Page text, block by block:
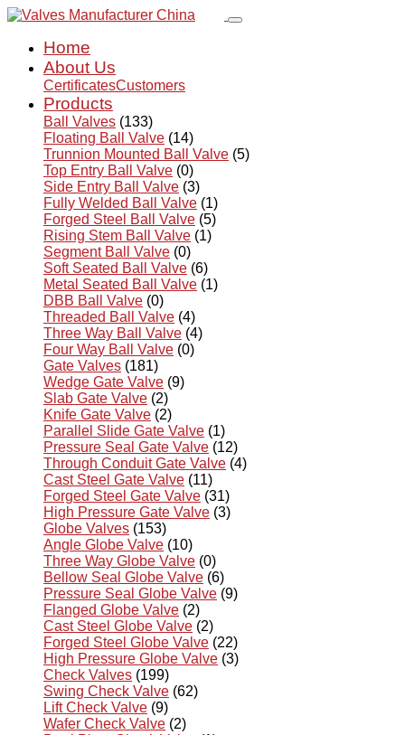
Home
About Us
CertificatesCustomers
Products
Ball Valves (133)
Floating Ball Valve (14)
Trunnion Mounted Ball Valve (5)
Top Entry Ball Valve (0)
Side Entry Ball Valve (3)
Fully Welded Ball Valve (1)
Forged Steel Ball Valve (5)
Rising Stem Ball Valve (1)
Segment Ball Valve (0)
Soft Seated Ball Valve (6)
Metal Seated Ball Valve (1)
DBB Ball Valve (0)
Threaded Ball Valve (4)
Three Way Ball Valve (4)
Four Way Ball Valve (0)
Gate Valves (181)
Wedge Gate Valve (9)
Slab Gate Valve (2)
Knife Gate Valve (2)
Parallel Slide Gate Valve (1)
Pressure Seal Gate Valve (12)
Through Conduit Gate Valve (4)
Cast Steel Gate Valve (11)
Forged Steel Gate Valve (31)
High Pressure Gate Valve (3)
Globe Valves (153)
Angle Globe Valve (10)
Three Way Globe Valve (0)
Bellow Seal Globe Valve (6)
Pressure Seal Globe Valve (9)
Flanged Globe Valve (2)
Cast Steel Globe Valve (2)
Forged Steel Globe Valve (22)
High Pressure Globe Valve (3)
Check Valves (199)
Swing Check Valve (62)
Lift Check Valve (9)
Wafer Check Valve (2)